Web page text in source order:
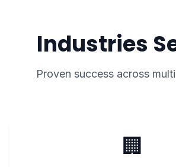
Industries
Proven success across
🏢